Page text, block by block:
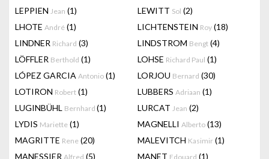
LEPPIEN Jean (1) LEWITT Sol (2)
LHOTE André (1) LICHTENSTEIN Roy (18)
LINDNER Richard (3) LINDSTROM Bengt (4)
LÖFFLER Berthold (1) LOHSE Richard Paul (1)
LÓPEZ GARCIA Antonio (1) LORJOU Bernard (30)
LOTIRON Robert (1) LUBBERS Adriaan (1)
LUGINBÜHL Bernhard (1) LURCAT Jean (2)
LYDIS Mariette (1) MAGNELLI Alberto (13)
MAGRITTE Rene (20) MALEVITCH Kasimir (1)
MANESSIER Alfred (5) MANET Edouard (1)